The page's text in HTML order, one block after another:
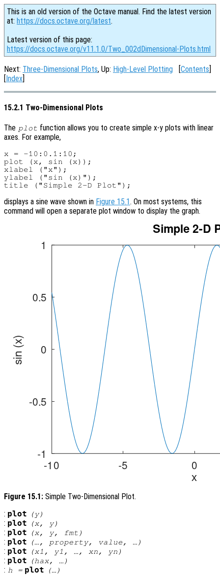
This is an old version of the Octave manual. Find the latest version
at: https://docs.octave.org/latest.
Latest version of this page:
https://docs.octave.org/v11.1.0/Two_002dDimensional-Plots.html
Next: Three-Dimensional Plots, Up: High-Level Plotting [Contents]
[Index]
15.2.1 Two-Dimensional Plots
The plot function allows you to create simple x-y plots with linear
axes. For example,
x = -10:0.1:10;
plot (x, sin (x));
xlabel ("x");
ylabel ("sin (x)");
displays a sine wave shown in Figure 15.1. On most systems, this
command will open a separate plot window to display the graph.
Figure 15.1: Simple Two-Dimensional Plot.
: plot (y)
: plot (x, y)
: plot (x, y, fmt )
: plot (…, property, value , …)
: plot (x1 , y1 , …, xn , yn )
: plot (hax, …)
: h = plot (…)